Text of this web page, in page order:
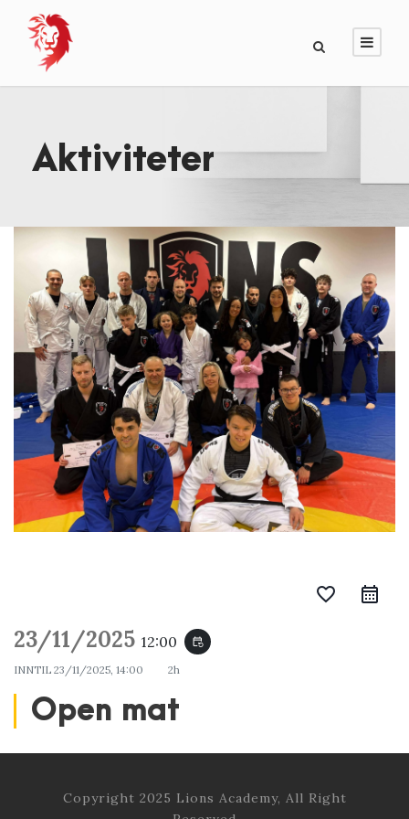
Aktiviteter
favorite_border
23/11/2025 12:00 event_repeat
INNTIL 23/11/2025, 14:00 2h
Open mat
Copyright 2025 Lions Academy, All Right